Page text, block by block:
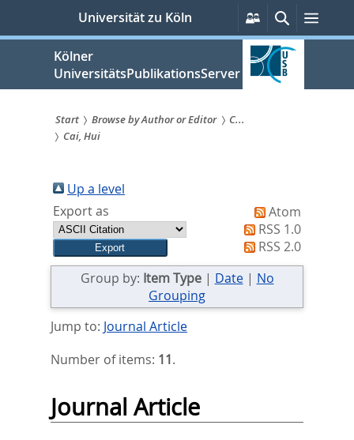
springen
Universität zu Köln
Persönliche
Services
SucheMenü
Kölner
UniversitätsPublikationsServer
Sie
sind
hier:
Start Browse by Author or Editor
C...
Cai, Hui
Up a level
Export as
Atom
RSS 1.0
RSS 2.0
Group by: Item Type| Date| No
Grouping
Jump to: Journal Article
Number of items: 11.
Journal Article